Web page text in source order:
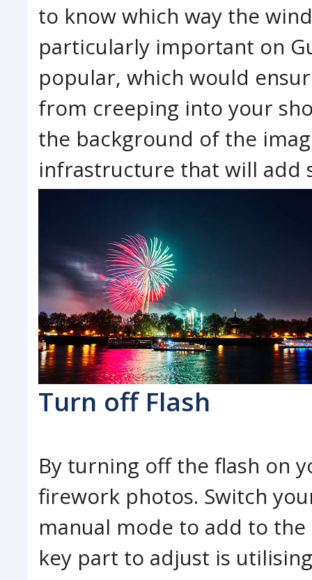
to know which way the
particularly important on
popular, which would
from creeping into your
the background of the
infrastructure that will add
Turn off Flash
By turning off the flash on
firework photos. Switch
manual mode to add to
key part to adjust is